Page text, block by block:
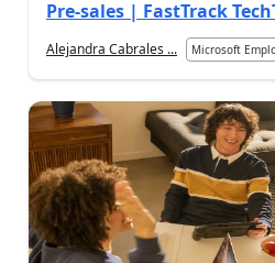
Pre-sales | FastTrack
Alejandra Cabrales ... Microsoft